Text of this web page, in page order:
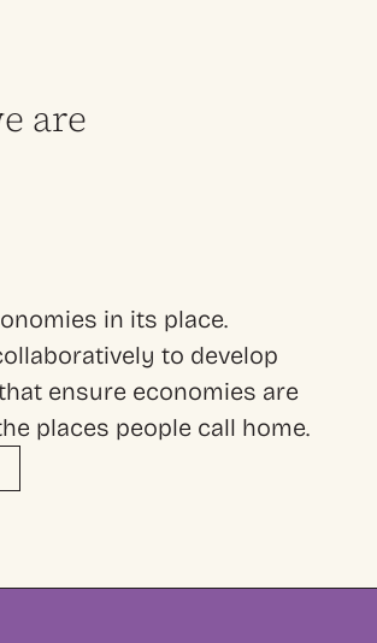
are
in its place.
to develop
ensure economies are
places people call home.